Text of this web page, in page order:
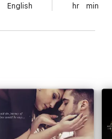
the image of
on the surface.
single dad from my
piece of my heart
English hr min